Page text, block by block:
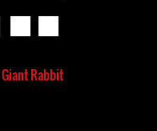
Giant Rabbit